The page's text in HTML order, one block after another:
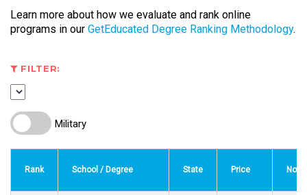
Learn more about how we evaluate and rank online
programs in our GetEducated Degree Ranking Methodology.
FILTER:
Military
Rank School / Degree State Price Note